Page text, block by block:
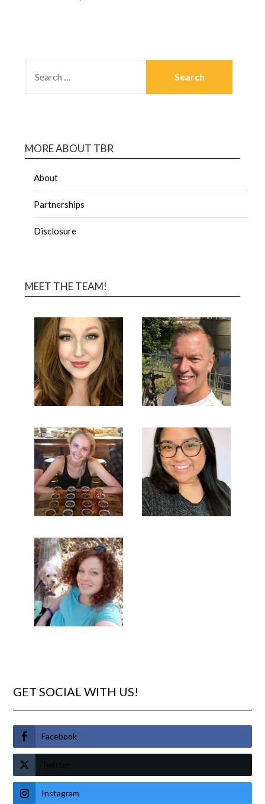
MORE ABOUT TBR
About
Partnerships
Disclosure
MEET THE TEAM!
GET SOCIAL WITH US!
Facebook
Twitter
Instagram